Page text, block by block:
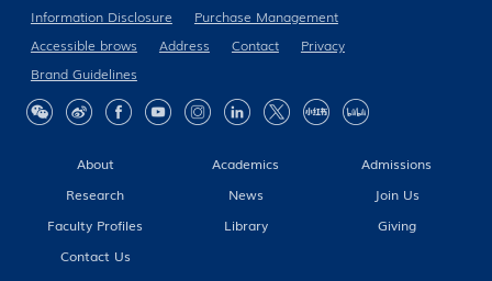
About Academics
Admissions
Research
News
Join Us
Faculty Profiles
Library
Giving
Contact Us
Information Disclosure
Purchase Management
Accessible brows
Address Contact
Privacy
Brand Guidelines